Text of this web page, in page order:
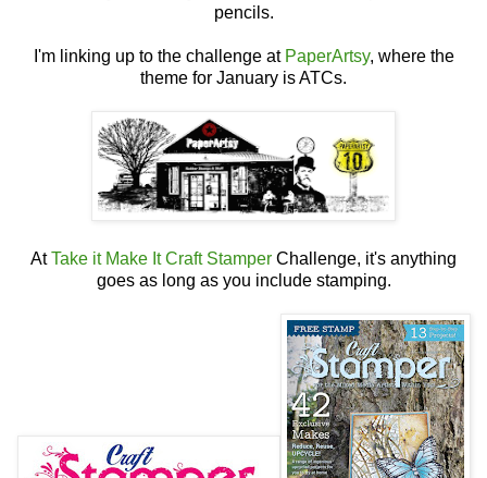
pencils.
I'm linking up to the challenge at PaperArtsy, where the
theme for January is ATCs.
AtTake it Make It Craft Stamper Challenge, it's anything
goes as long as you include stamping.